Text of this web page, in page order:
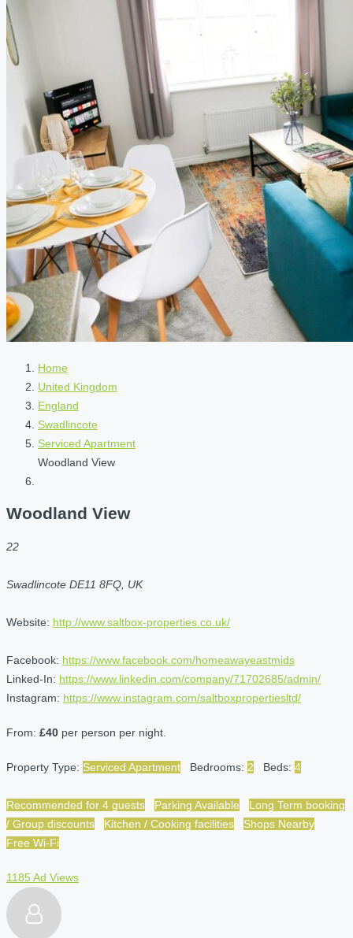
Home
United Kingdom
England
Swadlincote
Serviced Apartment
Woodland View
Woodland View
22
Swadlincote DE11 8FQ, UK
Website: http://www.saltbox-properties.co.uk/
Facebook: https://www.facebook.com/homeawayeastmids
Linked-In: https://www.linkedin.com/company/71702685/admin/
Instagram: https://www.instagram.com/saltboxpropertiesltd/
From: £40 per person per night.
Property Type: Serviced Apartment Bedrooms: 2 Beds: 4
Recommended for 4 guests Parking Available
Long Term booking
/ Group discounts
Kitchen / Cooking facilities
Shops Nearby
Free Wi-Fi
1185 Ad Views